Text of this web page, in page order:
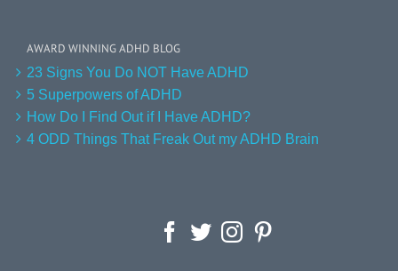
AWARD WINNING ADHD BLOG
23 Signs You Do NOT Have ADHD
5 Superpowers of ADHD
How Do I Find Out if I Have ADHD?
4 ODD Things That Freak Out my ADHD Brain
Facebook
TwitterInstagram